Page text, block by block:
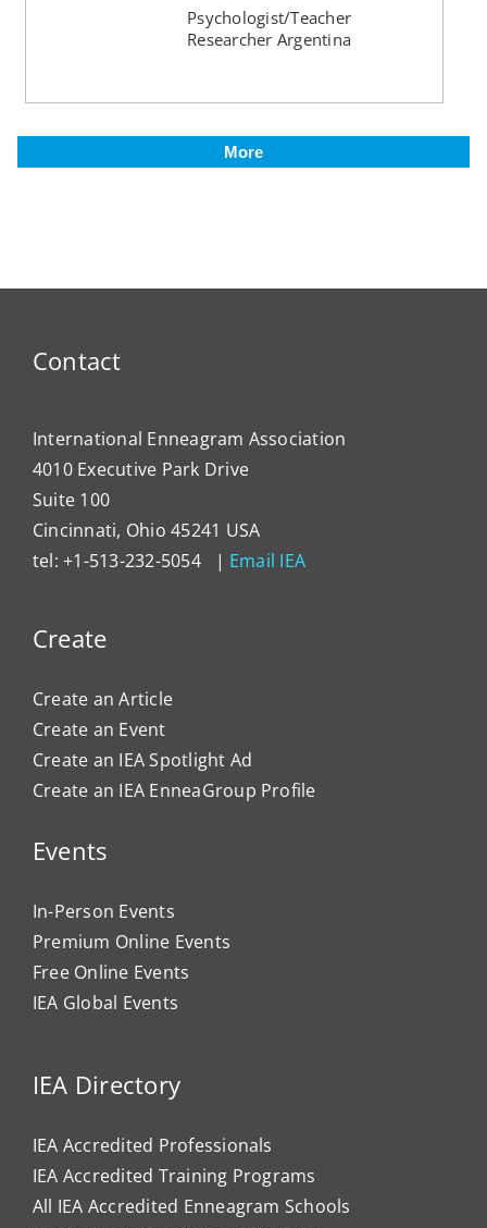
Psychologist/Teacher
Researcher Argentina
More
Contact
International Enneagram Association
4010 Executive Park Drive
Suite 100
Cincinnati, Ohio 45241 USA
tel: +1-513-232-5054 | Email IEA
Create
Create an Article
Create an Event
Create an IEA Spotlight Ad
Create an IEA EnneaGroup Profile
Events
In-Person Events
Premium Online Events
Free Online Events
IEA Global Events
IEA Directory
IEA Accredited Professionals
IEA Accredited Training Programs
All IEA Accredited Enneagram Schools